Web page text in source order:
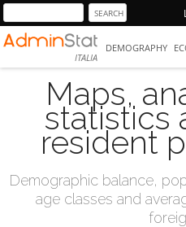
ITALIA
DEMOGRAPHY
Maps,
statistics
resident
Demographic balance,
age classes and